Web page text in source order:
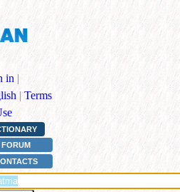
in |
| Terms
FORUM